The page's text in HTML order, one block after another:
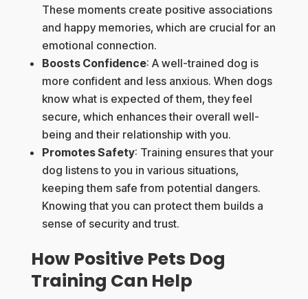
These moments create positive associations
and happy memories, which are crucial for an
emotional connection.
Boosts Confidence: A well-trained dog is
more confident and less anxious. When dogs
know what is expected of them, they feel
secure, which enhances their overall well-
being and their relationship with you.
Promotes Safety: Training ensures that your
dog listens to you in various situations,
keeping them safe from potential dangers.
Knowing that you can protect them builds a
sense of security and trust.
How Positive Pets Dog
Training Can Help